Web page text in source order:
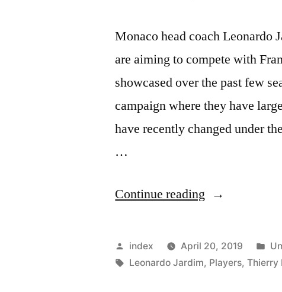
Monaco head coach Leonardo
are aiming to compete with
showcased over the past few
campaign where they have
have recently changed under
…
Continue reading “Leonardo
speaks
after
Posted
by
index April 20, 2019
in
Tags:
Leonardo Jardim, Players,Thierry